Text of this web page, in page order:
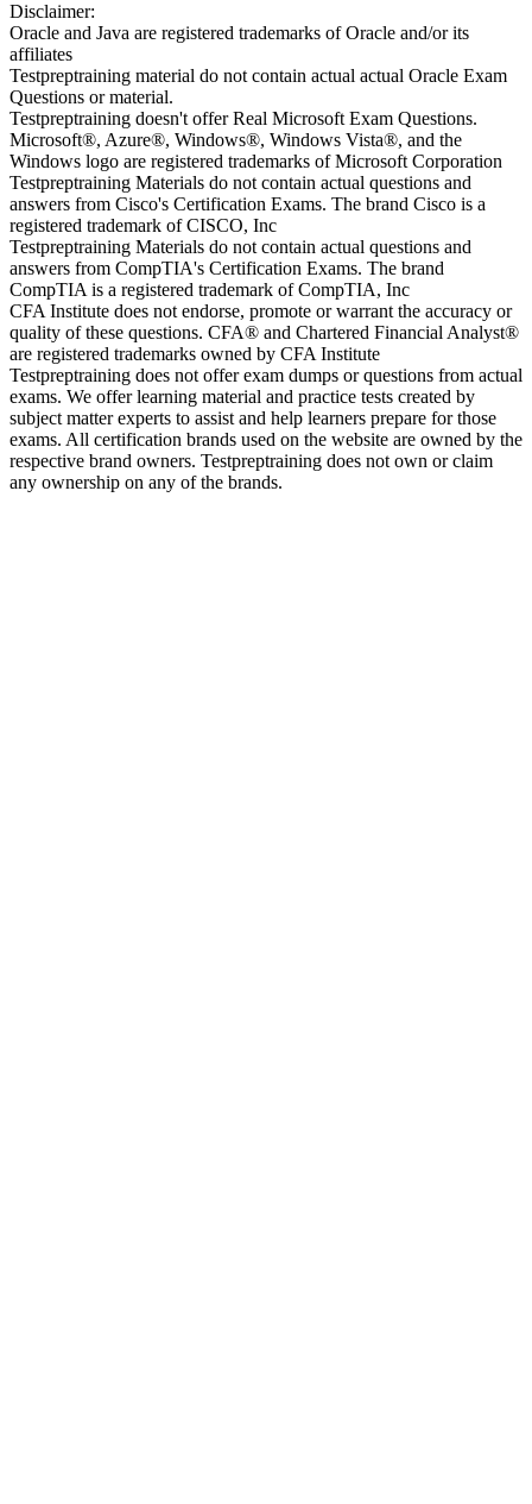
Disclaimer:
Oracle and Java are registered trademarks of Oracle and/or its
affiliates
Testpreptraining material do not contain actual actual Oracle Exam
Questions or material.
Testpreptraining doesn't offer Real Microsoft Exam Questions.
Microsoft®, Azure®, Windows®, Windows Vista®, and the
Windows logo are registered trademarks of Microsoft Corporation
Testpreptraining Materials do not contain actual questions and
answers from Cisco's Certification Exams. The brand Cisco is a
registered trademark of CISCO, Inc
Testpreptraining Materials do not contain actual questions and
answers from CompTIA's Certification Exams. The brand
CompTIA is a registered trademark of CompTIA, Inc
CFA Institute does not endorse, promote or warrant the accuracy or
quality of these questions. CFA® and Chartered Financial Analyst®
are registered trademarks owned by CFA Institute
Testpreptraining does not offer exam dumps or questions from actual
exams. We offer learning material and practice tests created by
subject matter experts to assist and help learners prepare for those
exams. All certification brands used on the website are owned by the
respective brand owners. Testpreptraining does not own or claim
any ownership on any of the brands.